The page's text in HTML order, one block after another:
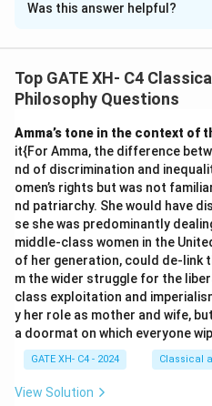
Solution and Explanation
are designed to remove
formulate just principles.
Rawls suggests that in the
imagine we do not know
(e.g., race, gender, etc.)
Step 2: Evaluate options.
(A) and (B) both align with
preventing self-interested
(C) While eliminating
result of impartiality, it is
veil of ignorance.
(D) Empathy and kindness
model primarily focuses on
Was this answer helpful?
Top GATE XH- C4
Philosophy Questions
Amma’s tone in the context of
it{For Amma, the difference
nd of discrimination and
omen’s rights but was not
nd patriarchy. She would have
se she was predominantly
middle-class women in the
of her generation, could de-link
m the wider struggle for the
class exploitation and
y her role as mother and wife,
a doormat on which everyone
GATE XH- C4 - 2024 Classical
View Solution